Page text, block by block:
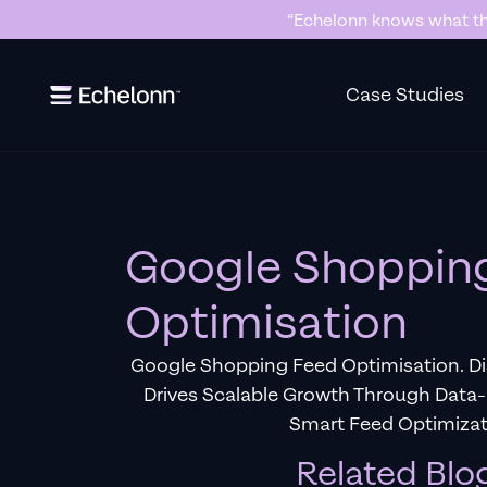
“Echelonn knows what
Slide 2 of 7.
Case Studies
Google
Optimisation
Google Shopping Feed Optimisation.
Drives Scalable Growth Through
Smart Feed
Related